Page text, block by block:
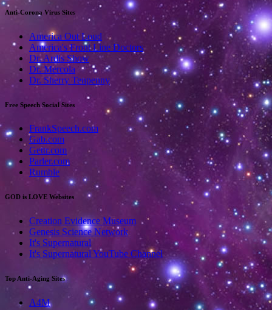
Anti-Corona Virus Sites
America Out Loud
America's Front Line Doctors
Dr. Ardis Show
Dr. Mercola
Dr. Sherry Tenpenny
Free Speech Social Sites
FrankSpeech.com
Gab.com
Gettr.com
Parler.com
Rumble
GOD is LOVE Websites
Creation Evidence Museum
Genesis Science Network
It's Supernatural
It's Supernatural YouTube Channel
Top Anti-Aging Sites
A4M